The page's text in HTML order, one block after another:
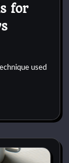
for
used